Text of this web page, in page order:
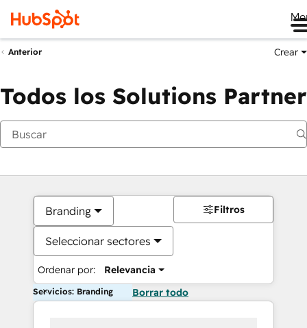
Anterior Crear
Todos los Solutions Partner
Branding
Seleccionar sectores
Ordenar por: Relevancia
Filtros
Servicios: Branding Borrar todo